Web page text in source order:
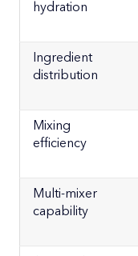
hydration
Ingredient
distribution
Mixing
efficiency
Multi-mixer
capability